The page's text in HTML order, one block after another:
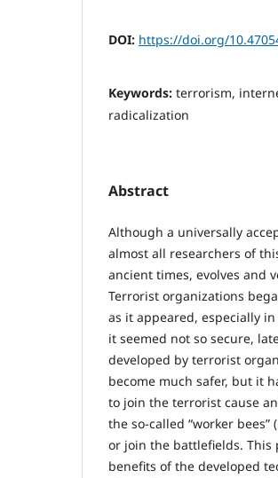
DOI: https://doi.org/
Keywords: terrorism,
radicalization
Abstract
Although a universally
almost all researchers of
ancient times, evolves and
Terrorist organizations
as it appeared, especially
it seemed not so secure,
developed by terrorist
become much safer, but it
to join the terrorist cause
the so-called “worker
or join the battlefields.
benefits of the developed